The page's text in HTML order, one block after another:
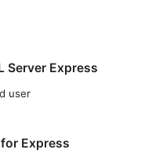
Server Express
user
Express